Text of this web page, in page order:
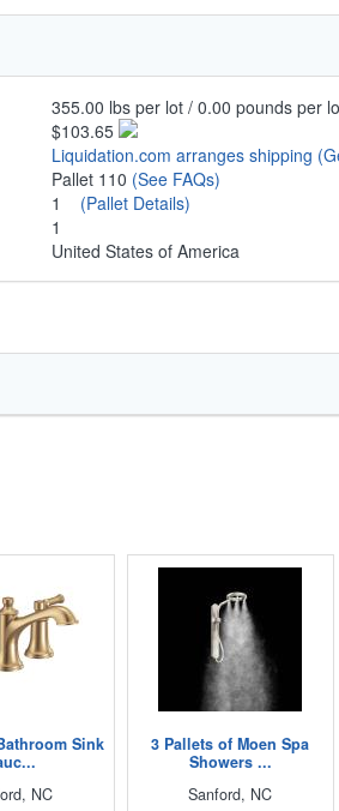
355.00 lbs per lot / 0.00 pounds per
$103.65
Liquidation.com arranges shipping
Pallet 110 (See FAQs)
1 (Pallet Details)
1
United States of America
Sink
NC
3 Pallets of Moen Spa
Showers ...
Sanford, NC